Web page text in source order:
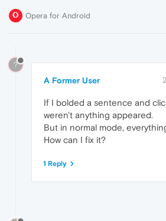
Opera for Android
?
A Former User
If I bolded a sentence and
weren't anything appeared.
But in normal mode,
How can I fix it?
1 Reply